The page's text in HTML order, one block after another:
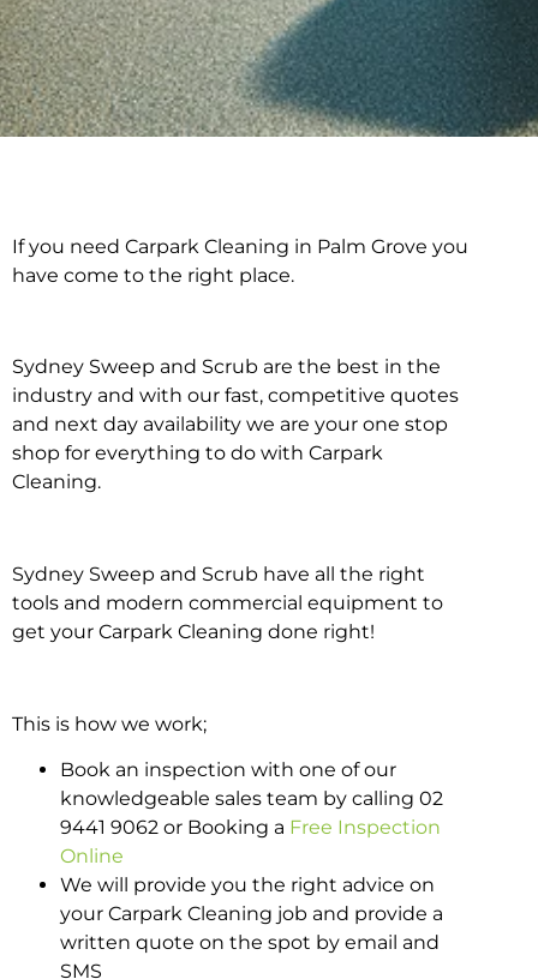
Carpark Cleaning in
If you need Carpark Cleaning in Palm Grove you
have come to the right place.
Sydney Sweep and Scrub are the best in the
industry and with our fast, competitive quotes
and next day availability we are your one stop
shop for everything to do with Carpark
Cleaning.
Sydney Sweep and Scrub have all the right
tools and modern commercial equipment to
get your Carpark Cleaning done right!
This is how we work;
Book an inspection with one of our
knowledgeable sales team by calling 02
9441 9062 or Booking a Free Inspection
Online
We will provide you the right advice on
your Carpark Cleaning job and provide a
written quote on the spot by email and
SMS